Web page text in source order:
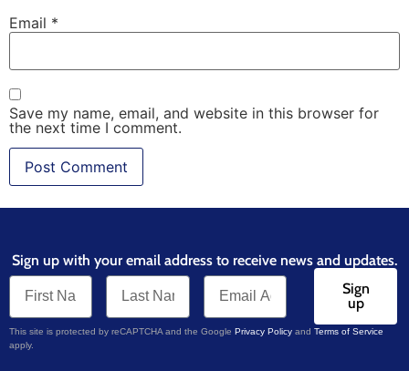
Email *
Save my name, email, and website in this browser for
the next time I comment.
Sign up with your email address to receive news and updates.
Sign
up
This site is protected by reCAPTCHA and the Google Privacy Policy and Terms of Service
apply.